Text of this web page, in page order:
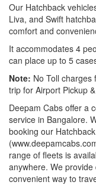
Our Hatchback
Liva, and Swift
comfort and
It accommodates 4
can place up to 5
Note: No Toll charges
trip for Airport Pickup
Deepam Cabs offer a
service in Bangalore.
booking our
range of fleets is
anywhere. We
convenient way to